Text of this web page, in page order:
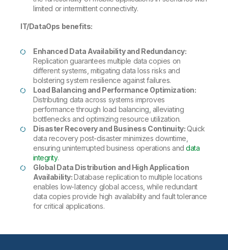
limited or intermittent connectivity.
IT/DataOps benefits:
Enhanced Data Availability and Redundancy:
Replication guarantees multiple data copies on
different systems, mitigating data loss risks and
bolstering system resilience against failures.
Load Balancing and Performance Optimization:
Distributing data across systems improves
performance through load balancing, alleviating
bottlenecks and optimizing resource utilization.
Disaster Recovery and Business Continuity:Quick
data recovery post-disaster minimizes downtime,
ensuring uninterrupted business operations anddata
integrity.
Global Data Distribution and High Application
Availability:Database replication to multiple locations
enables low-latency global access, while redundant
data copies provide high availability and fault tolerance
for critical applications.